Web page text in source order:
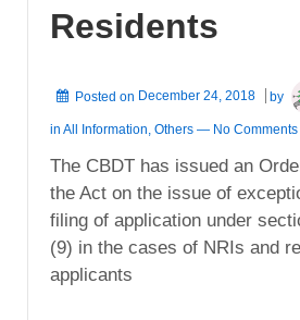
Residents
Posted on December 24, 2018 by
in All Information Others — No Comments
The CBDT has issued an
the Act on the issue of
filing of application under
(9) in the cases of NRIs and
applicants